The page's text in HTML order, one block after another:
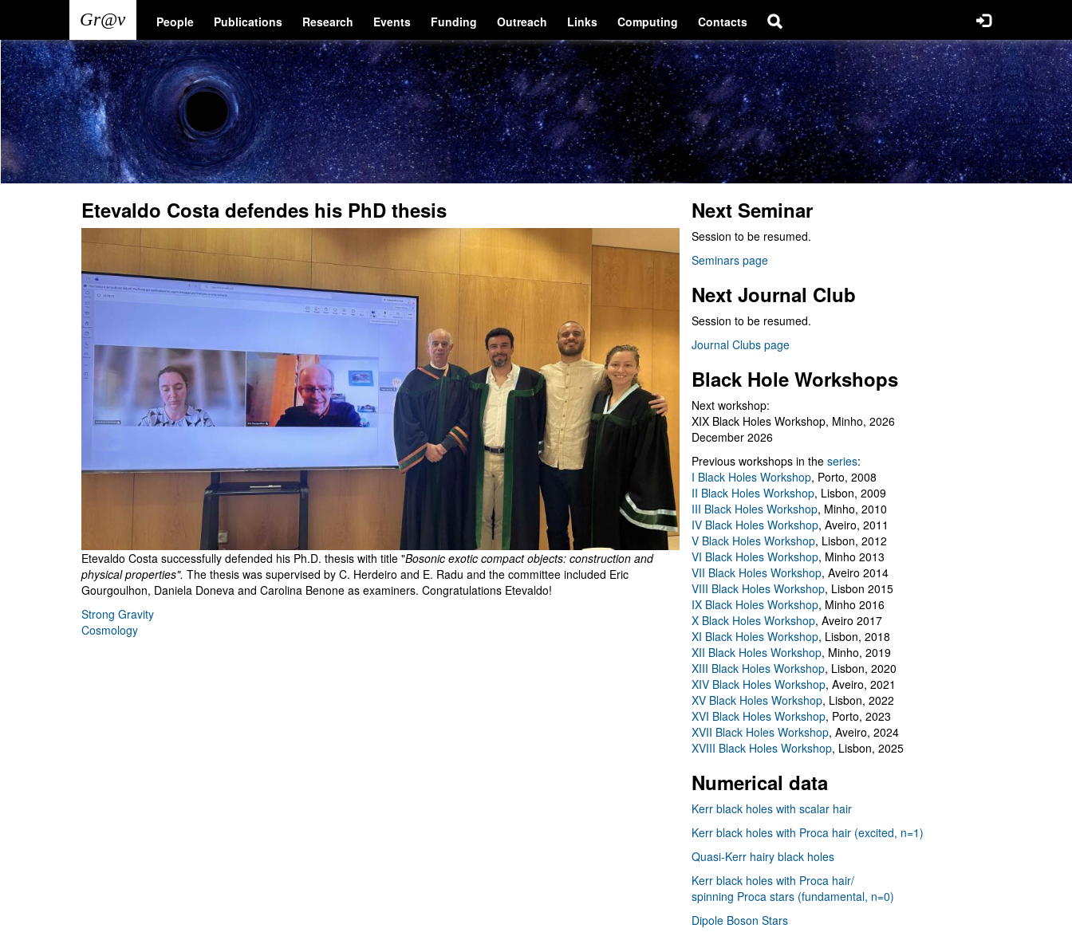
main
content
Main
navigation
People Publications Research Events Funding Outreach Links Computing Contacts
User
account
menu
Etevaldo Costa defendes his PhD thesis
Etevaldo Costa successfully defended his Ph.D. thesis with title "Bosonic exotic compact objects: construction and
physical properties". The thesis was supervised by C. Herdeiro and E. Radu and the committee included Eric
Gourgoulhon, Daniela Doneva and Carolina Benone as examiners. Congratulations Etevaldo!
Strong Gravity
Cosmology
Next Seminar
Session to be resumed.
Seminars page
Next Journal Club
Session to be resumed.
Journal Clubs page
Black Hole Workshops
Next workshop:
XIX Black Holes Workshop, Minho, 2026
December 2026
Previous workshops in the series:
I Black Holes Workshop, Porto, 2008
II Black Holes Workshop, Lisbon, 2009
III Black Holes Workshop, Minho, 2010
IV Black Holes Workshop, Aveiro, 2011
V Black Holes Workshop, Lisbon, 2012
VI Black Holes Workshop, Minho 2013
VII Black Holes Workshop, Aveiro 2014
VIII Black Holes Workshop, Lisbon 2015
IX Black Holes Workshop, Minho 2016
X Black Holes Workshop, Aveiro 2017
XI Black Holes Workshop, Lisbon, 2018
XII Black Holes Workshop, Minho, 2019
XIII Black Holes Workshop, Lisbon, 2020
XIV Black Holes Workshop, Aveiro, 2021
XV Black Holes Workshop, Lisbon, 2022
XVI Black Holes Workshop, Porto, 2023
XVII Black Holes Workshop, Aveiro, 2024
XVIII Black Holes Workshop, Lisbon, 2025
Numerical data
Kerr black holes with scalar hair
Kerr black holes with Proca hair (excited, n=1)
Quasi-Kerr hairy black holes
Kerr black holes with Proca hair/
spinning Proca stars (fundamental, n=0)
Dipole Boson Stars